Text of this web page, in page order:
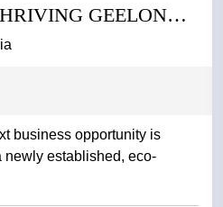
GEELONG
business opportunity is